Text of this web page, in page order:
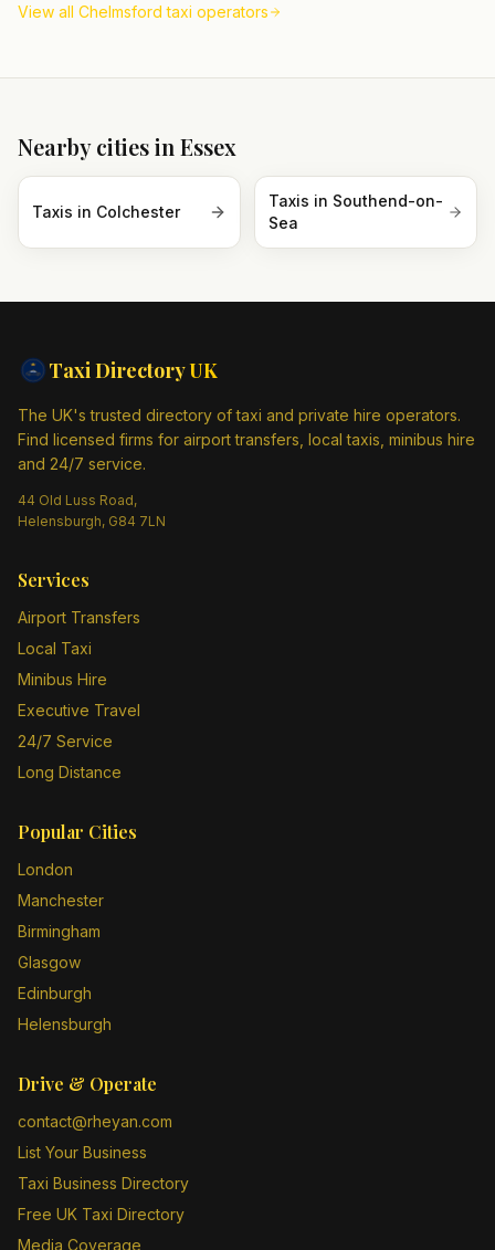
View all Chelmsford taxi operators
Nearby cities in Essex
Taxis in Colchester
Taxis in Southend-on-
Sea
Taxi DirectoryUK
The UK's trusted directory of taxi and private hire operators.
Find licensed firms for airport transfers, local taxis, minibus hire
and 24/7 service.
44 Old Luss Road,
Helensburgh, G84 7LN
Services
Airport Transfers
Local Taxi
Minibus Hire
Executive Travel
24/7 Service
Long Distance
Popular Cities
London
Manchester
Birmingham
Glasgow
Edinburgh
Helensburgh
Drive & Operate
contact@rheyan.com
List Your Business
Taxi Business Directory
Free UK Taxi Directory
Media Coverage